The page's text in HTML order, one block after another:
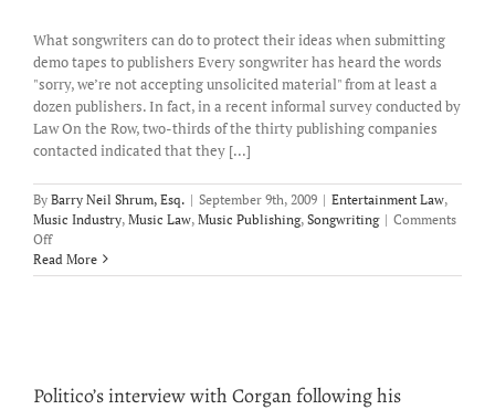
What songwriters can do to protect their ideas when submitting
demo tapes to publishers Every songwriter has heard the words
"sorry, we’re not accepting unsolicited material" from at least a
dozen publishers. In fact, in a recent informal survey conducted by
Law On the Row, two-thirds of the thirty publishing companies
contacted indicated that they [...]
By Barry Neil Shrum, Esq. | September 9th, 2009 | Entertainment Law,
Music Industry, Music Law, Music Publishing, Songwriting | Comments
Offon
“Not
Accepting
Read More
Politico’s interview with Corgan following his